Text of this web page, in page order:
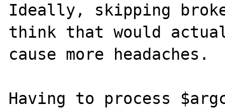
Ideally, skipping
think that would
cause more headaches.
Having to process